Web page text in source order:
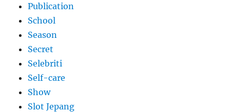
Publication
School
Season
Secret
Selebriti
Self-care
Show
Slot Jepang